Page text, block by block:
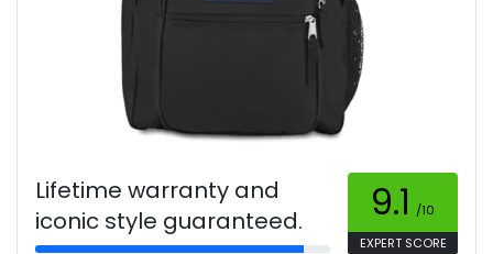
Lifetime warranty and
iconic style guaranteed.
9.1 /10
EXPERT SCORE